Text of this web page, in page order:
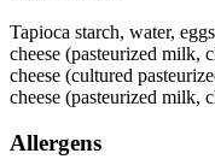
Tapioca starch, water,
cheese (pasteurized milk,
cheese (cultured
cheese (pasteurized milk,
Allergens